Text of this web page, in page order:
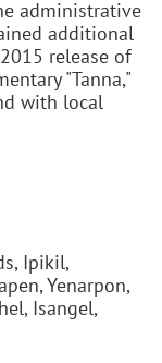
administrative
additional
release of
"Tanna,"
with local
Ipikil,
Yenarpon,
Isangel,